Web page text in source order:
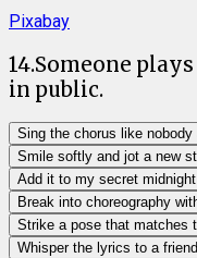
Pixabay
14.Someone
in public.
Sing the chorus like
Smile softly and jot a new
Add it to my secret
Break into choreography
Strike a pose that matches
Whisper the lyrics to a